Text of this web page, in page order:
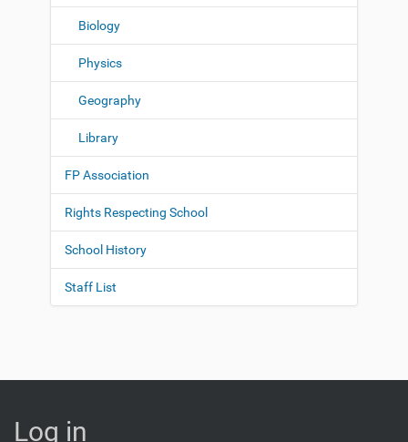
Biology
Physics
Geography
Library
FP Association
Rights Respecting School
School History
Staff List
Log in